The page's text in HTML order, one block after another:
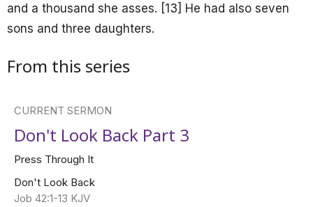
and a thousand she asses. [13] He had also seven
sons and three daughters.
From this series
CURRENT SERMON
Don't Look Back Part 3
Press Through It
Don't Look Back
Job 42:1-13 KJV